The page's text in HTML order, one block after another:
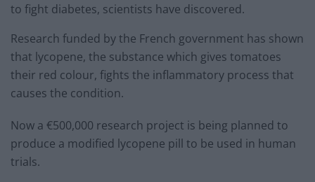
to fight diabetes, scientists have discovered.
Research funded by the French government has shown
that lycopene, the substance which gives tomatoes
their red colour, fights the inflammatory process that
causes the condition.
Now a €500,000 research project is being planned to
produce a modified lycopene pill to be used in human
trials.